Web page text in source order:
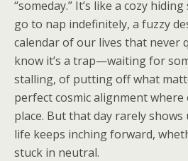
“someday.” It’s like a cozy
go to nap indefinitely, a fuzzy
calendar of our lives that never
know it’s a trap—waiting for
stalling, of putting off what
perfect cosmic alignment
place. But that day rarely shows
life keeps inching forward,
stuck in neutral.